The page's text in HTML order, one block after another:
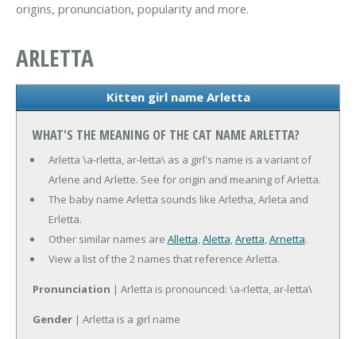
origins, pronunciation, popularity and more.
ARLETTA
Kitten girl name Arletta
WHAT'S THE MEANING OF THE CAT NAME ARLETTA?
Arletta \a-rletta, ar-letta\ as a girl's name is a variant of
Arlene and Arlette. See for origin and meaning of Arletta.
The baby name Arletta sounds like Arletha, Arleta and
Erletta.
Other similar names are Alletta,Aletta,Aretta,Arnetta.
View a list of the 2 names that reference Arletta.
Pronunciation | Arletta is pronounced: \a-rletta, ar-letta\
Gender | Arletta is a girl name